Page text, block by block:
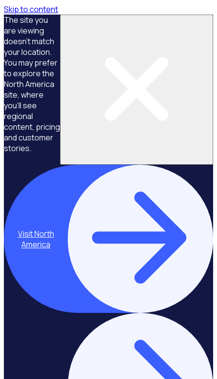
Skip to content
The site you
are viewing
doesn't match
your location.
You may prefer
to explore the
North America
site, where
you'll see
regional
content, pricing
and customer
stories.
Visit North
America